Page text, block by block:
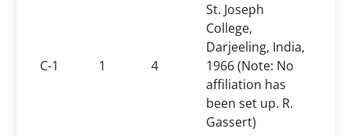
C-1 1 4
St. Joseph
College,
Darjeeling, India,
1966 (Note: No
affiliation has
been set up. R.
Gassert)